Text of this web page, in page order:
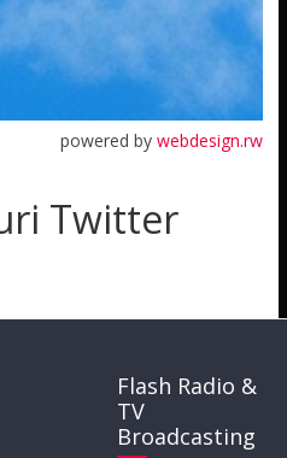
powered bywebdesign.rw
Twitter
Flash Radio &
TV
Broadcasting